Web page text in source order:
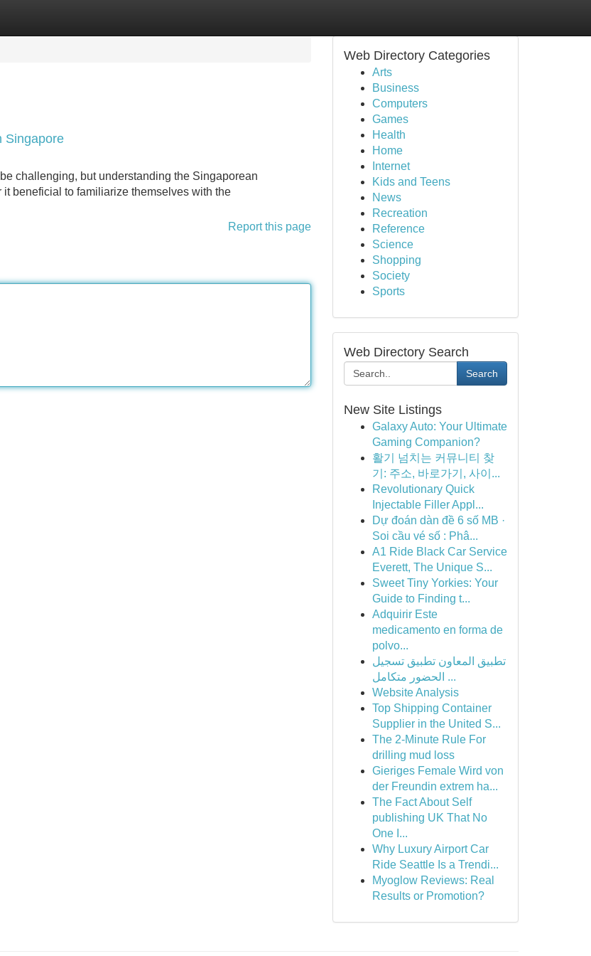
Singapore
challenging, but understanding the Singaporean
beneficial to familiarize themselves with the
Report this page
Web Directory Categories
Arts
Business
Computers
Games
Health
Home
Internet
Kids and Teens
News
Recreation
Reference
Science
Shopping
Society
Sports
Web Directory Search
Search
New Site Listings
Galaxy Auto: Your Ultimate
Gaming Companion?
활기 넘치는 커뮤니티 찾
기: 주소, 바로가기, 사이...
Revolutionary Quick
Injectable Filler Appl...
Dự đoán dàn đề 6 số MB ·
Soi cầu vé số : Phâ...
A1 Ride Black Car Service
Everett, The Unique S...
Sweet Tiny Yorkies: Your
Guide to Finding t...
Adquirir Este
medicamento en forma de
polvo...
تطبيق المعاون تطبيق تسجيل
الحضور متكامل ...
Website Analysis
Top Shipping Container
Supplier in the United S...
The 2-Minute Rule For
drilling mud loss
Gieriges Female Wird von
der Freundin extrem ha...
The Fact About Self
publishing UK That No
One I...
Why Luxury Airport Car
Ride Seattle Is a Trendi...
Myoglow Reviews: Real
Results or Promotion?